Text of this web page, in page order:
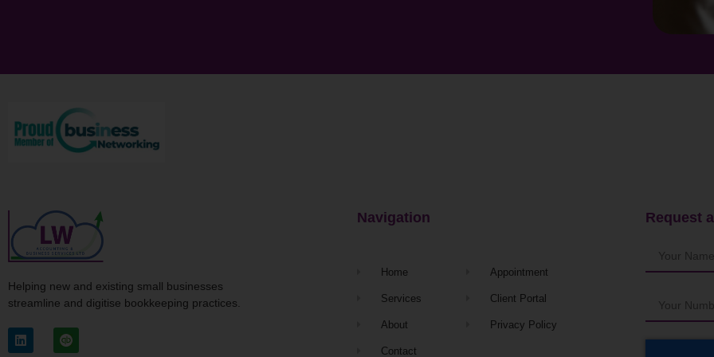
Helping new and existing small businesses
streamline and digitise bookkeeping practices.
Navigation
Home
Services
About
Contact
Appointment
Client Portal
Privacy Policy
Request